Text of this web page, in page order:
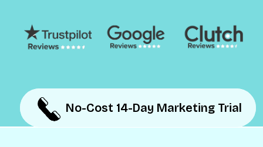
No-Cost 14-Day Marketing Trial
No-Cost 14-Day Marketing Trial